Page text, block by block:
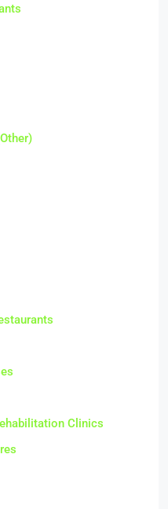
Clinics